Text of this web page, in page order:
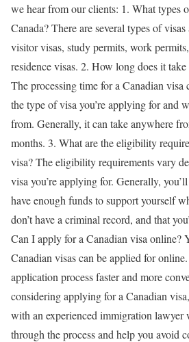
we hear from our clients: 1. What types
Canada? There are several types of
visitor visas, study permits, work
residence visas. 2. How long does it
The processing time for a Canadian visa
the type of visa you’re applying for and
from. Generally, it can take anywhere
months. 3. What are the eligibility
visa? The eligibility requirements vary
visa you’re applying for. Generally,
have enough funds to support yourself
don’t have a criminal record, and that
Can I apply for a Canadian visa online?
Canadian visas can be applied for
application process faster and more
considering applying for a Canadian
with an experienced immigration lawyer
through the process and help you avoid